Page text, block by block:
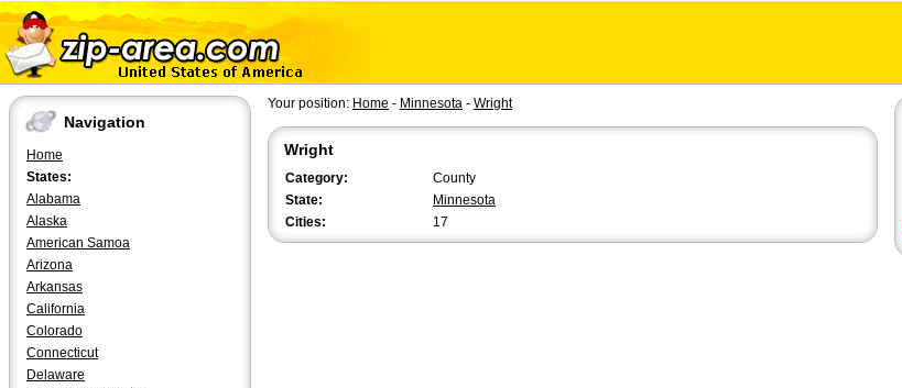
Navigation
Home
States:
Alabama
Alaska
American Samoa
Arizona
Arkansas
California
Colorado
Connecticut
Delaware
Your position: Home - Minnesota - Wright
Wright
Category:
County
State:
Minnesota
Cities:
17